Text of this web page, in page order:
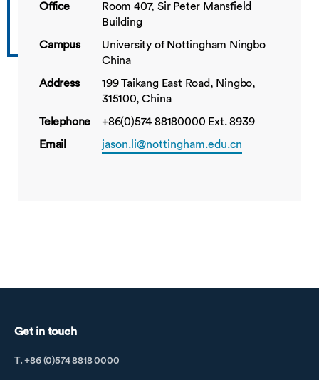
Office
Room 407, Sir Peter Mansfield
Building
Campus
University of Nottingham Ningbo
China
Address
199 Taikang East Road, Ningbo,
315100, China
Telephone
+86(0)574 88180000 Ext. 8939
Email
jason.li@nottingham.edu.cn
Get in touch
T. +86 (0)574 8818 0000